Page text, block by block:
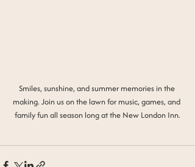
Smiles, sunshine, and summer memories in the
making. Join us on the lawn for music, games, and
family fun all season long at the New London Inn.